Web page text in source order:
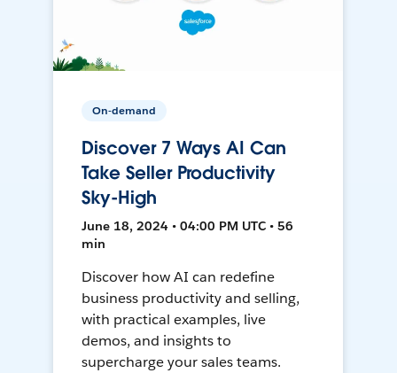
On-demand
Discover 7 Ways AI Can
Take Seller Productivity
Sky-High
June 18, 2024 • 04:00 PM UTC • 56
min
Discover how AI can redefine
business productivity and selling,
with practical examples, live
demos, and insights to
supercharge your sales teams.